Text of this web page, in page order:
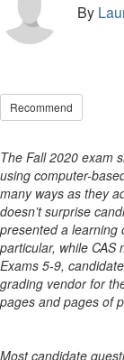
By
Recommend
The Fall 2020 exam
using computer-
many ways as they
doesn’t surprise
presented a learning
particular, while
Exams 5-9,
grading vendor for
pages and pages of
Most candidate